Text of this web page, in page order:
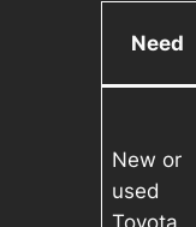
Need
New or
used